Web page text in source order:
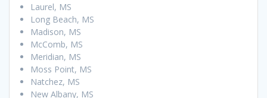
Laurel, MS
Long Beach, MS
Madison, MS
McComb, MS
Meridian, MS
Moss Point, MS
Natchez, MS
New Albany, MS